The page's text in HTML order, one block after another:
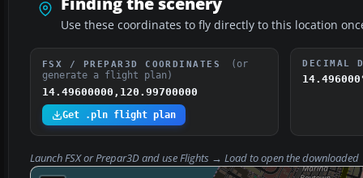
Use these coordinates to fly directly to this location
FSX / PREPAR3D COORDINATES
(or
generate a flight plan)
14.49600000,120.99700000
Get .pln flight plan
DECIMAL
Launch FSX or Prepar3D and useFlights → Loadto open the downloaded